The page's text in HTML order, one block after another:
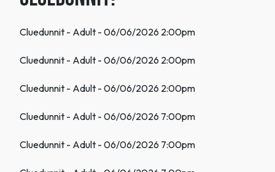
Cluedunnit - Adult - 06/06/2026 2:00pm
Cluedunnit - Adult - 06/06/2026 2:00pm
Cluedunnit - Adult - 06/06/2026 2:00pm
Cluedunnit - Adult - 06/06/2026 7:00pm
Cluedunnit - Adult - 06/06/2026 7:00pm